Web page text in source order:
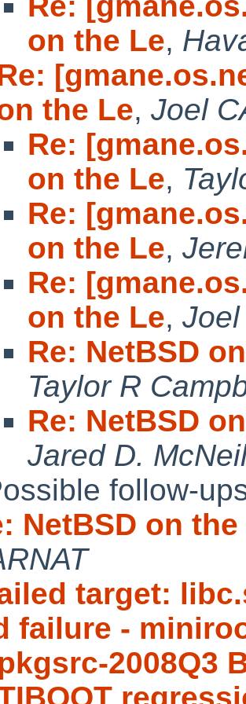
on the Le,
the Le, Joel
Re:
on the Le,
Re:
on the Le,
Re:
on the Le, Joel
Re: NetBSD
Taylor R
Re: NetBSD
Jared D.
follow-
NetBSD on
target:
failure -
2008Q3